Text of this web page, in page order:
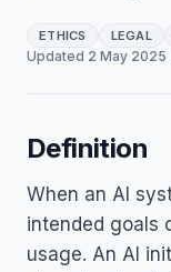
ETHICS LEGAL
Updated 2 May 2025
Definition
When an AI
intended goals
usage. An AI